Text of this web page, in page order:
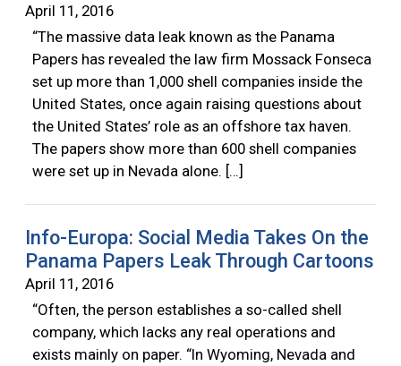
April 11, 2016
“The massive data leak known as the Panama
Papers has revealed the law firm Mossack Fonseca
set up more than 1,000 shell companies inside the
United States, once again raising questions about
the United States’ role as an offshore tax haven.
The papers show more than 600 shell companies
were set up in Nevada alone. […]
Info-Europa: Social Media Takes On the
Panama Papers Leak Through Cartoons
April 11, 2016
“Often, the person establishes a so-called shell
company, which lacks any real operations and
exists mainly on paper. “In Wyoming, Nevada and